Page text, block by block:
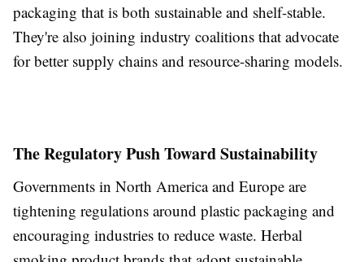
packaging that is both sustainable and shelf-stable.
They're also joining industry coalitions that advocate
for better supply chains and resource-sharing models.
The Regulatory Push Toward Sustainability
Governments in North America and Europe are
tightening regulations around plastic packaging and
encouraging industries to reduce waste. Herbal